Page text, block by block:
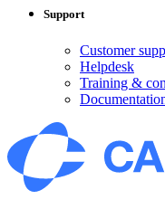
Support
Customer
Helpdesk
Training &